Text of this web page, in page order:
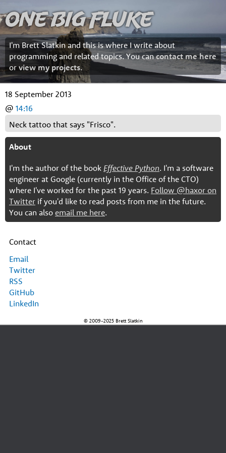
One Big Fluke
I'm Brett Slatkin and this is where I write about
programming and related topics. You cancontact me here
orview my projects.
18 September 2013
@ 14:16
Neck tattoo that says "Frisco".
About
I'm the author of the book Effective Python. I'm a software
engineer at Google (currently in the Office of the CTO)
where I've worked for the past 19 years. Follow @haxor on
Twitter if you'd like to read posts from me in the future.
You can also email me here.
Contact
Email
Twitter
RSS
GitHub
LinkedIn
© 2009-2025 Brett Slatkin